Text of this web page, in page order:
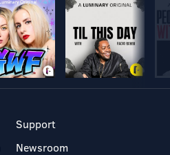
Support
Newsroom